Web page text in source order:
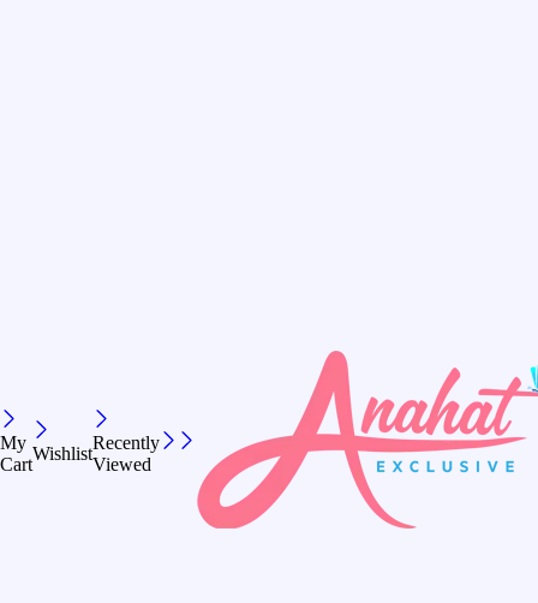
My
Cart
Wishlist
Recently
Viewed